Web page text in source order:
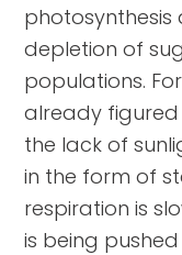
photosynthesis
depletion of
populations.
already
the lack of
in the form of
respiration is
is being